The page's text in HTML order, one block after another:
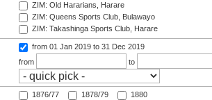
ZIM: Old Hararians, Harare
ZIM: Queens Sports Club, Bulawayo
ZIM: Takashinga Sports Club, Harare
from 01 Jan 2019 to 31 Dec 2019
from
to
1876/77 1878/79
1880